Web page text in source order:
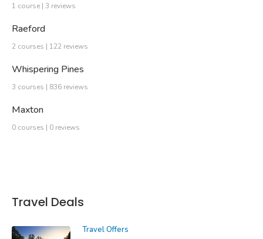
1 course | 3 reviews
Raeford
2 courses | 122 reviews
Whispering Pines
3 courses | 836 reviews
Maxton
0 courses | 0 reviews
Travel Deals
Travel Offers